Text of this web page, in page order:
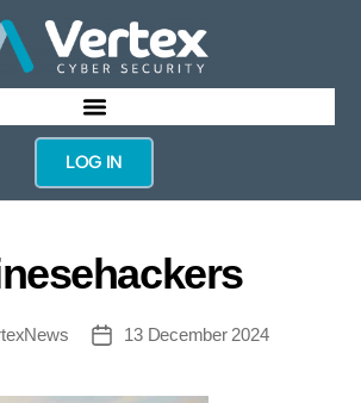
LOG IN
13 December 2024